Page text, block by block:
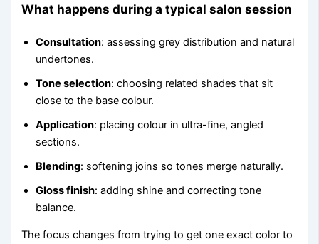
What happens during a typical salon session
Consultation: assessing grey distribution and natural
undertones.
Tone selection: choosing related shades that sit
close to the base colour.
Application: placing colour in ultra-fine, angled
sections.
Blending: softening joins so tones merge naturally.
Gloss finish: adding shine and correcting tone
balance.
The focus changes from trying to get one exact color to